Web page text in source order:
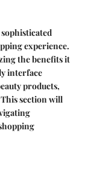
experience.
the benefits it
interface
products,
section will